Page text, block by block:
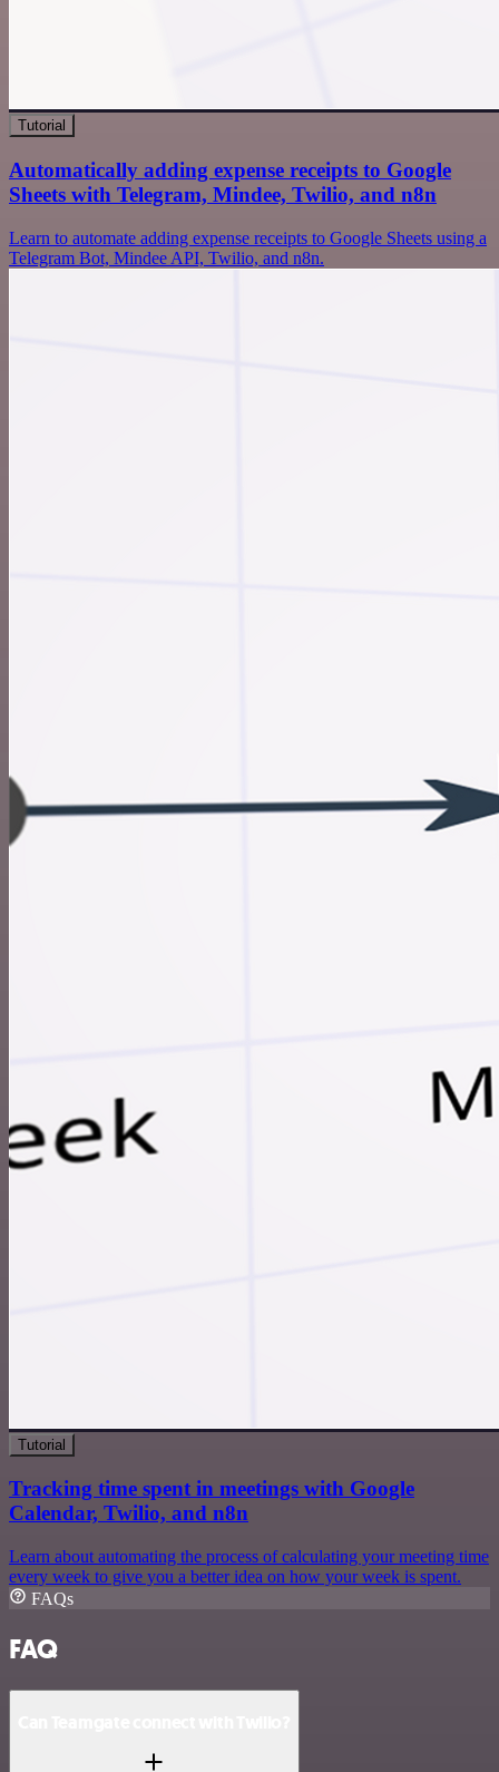
Tutorial
Automatically adding expense receipts to Google
Sheets with Telegram, Mindee, Twilio, and n8n
Learn to automate adding expense receipts to Google Sheets using a
Telegram Bot, Mindee API, Twilio, and n8n.
Tutorial
Tracking time spent in meetings with Google
Calendar, Twilio, and n8n
Learn about automating the process of calculating your meeting time
every week to give you a better idea on how your week is spent.
FAQs
FAQ